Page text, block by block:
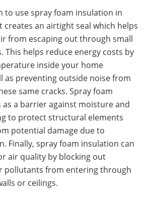
to use spray foam insulation in
an airtight seal which helps
from escaping out through small
This helps reduce energy costs by
inside your home
as preventing outside noise from
same cracks. Spray foam
as a barrier against moisture and
to protect structural elements
potential damage due to
Finally, spray foam insulation can
air quality by blocking out
pollutants from entering through
or ceilings.